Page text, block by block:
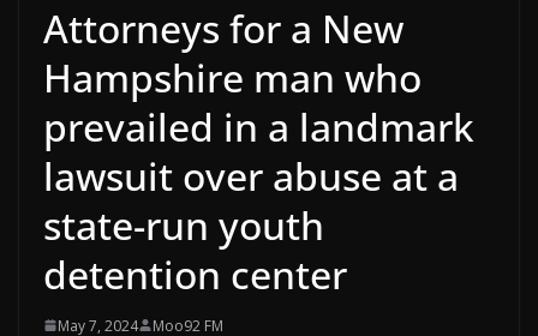
Attorneys for a New
Hampshire man who
prevailed in a landmark
lawsuit over abuse at a
state-run youth
detention center
May 7, 2024 Moo92 FM